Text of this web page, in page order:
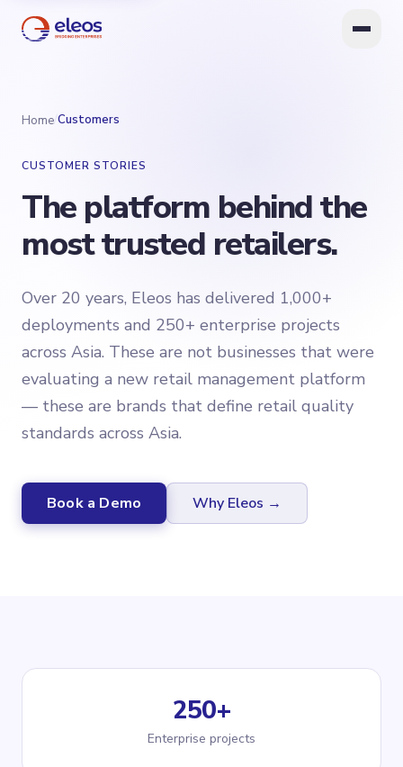
Home Customers
CUSTOMER STORIES
The platform behind the
most trusted retailers.
Over 20 years, Eleos has delivered 1,000+
deployments and 250+ enterprise projects
across Asia. These are not businesses that were
evaluating a new retail management platform
— these are brands that define retail quality
standards across Asia.
Book a Demo Why Eleos →
250+
Enterprise projects